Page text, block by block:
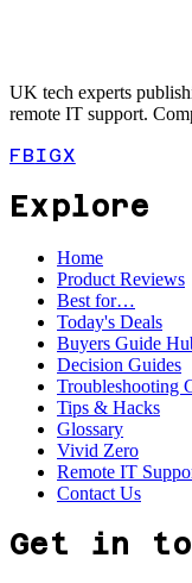
UK tech experts
remote IT support.
FBIGX
Explore
Home
Product Reviews
Best for…
Today's Deals
Buyers Guide
Decision Guides
Troubleshooting
Tips & Hacks
Glossary
Vivid Zero
Remote IT
Contact Us
Get in